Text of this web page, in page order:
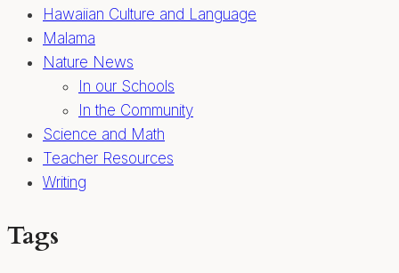
Hawaiian Culture and Language
Malama
Nature News
In our Schools
In the Community
Science and Math
Teacher Resources
Writing
Tags